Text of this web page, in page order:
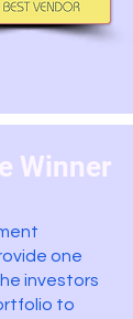
Winner
one
investors
to